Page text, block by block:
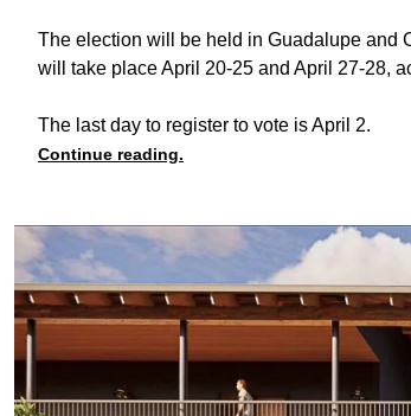
The election will be held in Guadalupe and
will take place April 20-25 and April 27-28,
The last day to register to vote is April 2.
Continue reading.